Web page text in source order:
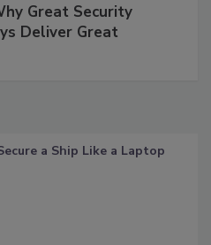
Great Security
Deliver Great
a Ship Like a Laptop